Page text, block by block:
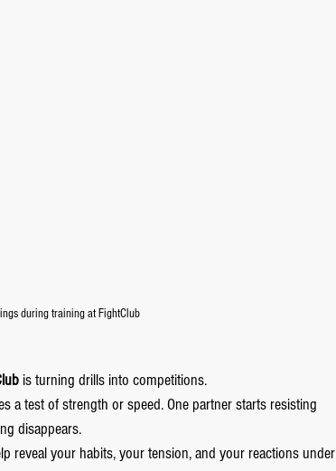
during training at FightClub
is turning drills into competitions.
a test of strength or speed. One partner starts resisting
disappears.
reveal your habits, your tension, and your reactions under